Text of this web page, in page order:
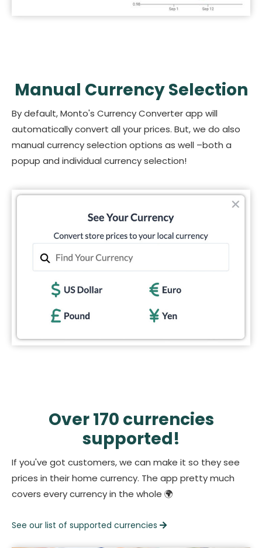
Manual Currency Selection
By default, Monto's Currency Converter app will
automatically convert all your prices. But, we do also
manual currency selection options as well –both a
popup and individual currency selection!
Over 170 currencies
supported!
If you've got customers, we can make it so they see
prices in their home currency. The app pretty much
covers every currency in the whole 🌍️
See our list of supported currencies 